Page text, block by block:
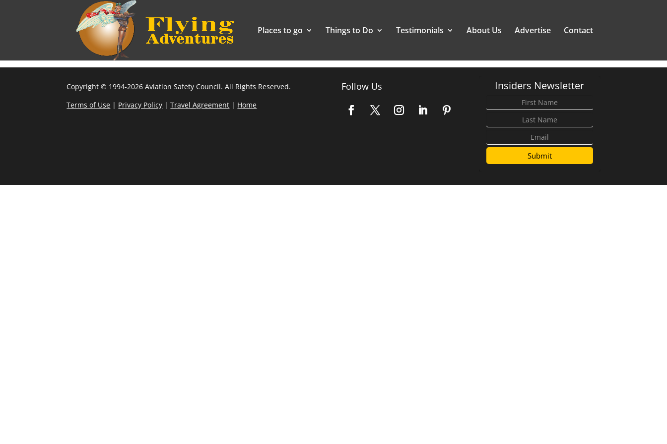
Places to go Things to Do Testimonials About Us Advertise Contact
Copyright © 1994-2026 Aviation Safety Council. All Rights Reserved.
Terms of Use | Privacy Policy |Travel Agreement | Home
Follow Us Insiders Newsletter
Submit